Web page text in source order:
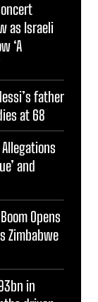
as Israeli
‘A
father
at 68
and
Opens
Zimbabwe
in